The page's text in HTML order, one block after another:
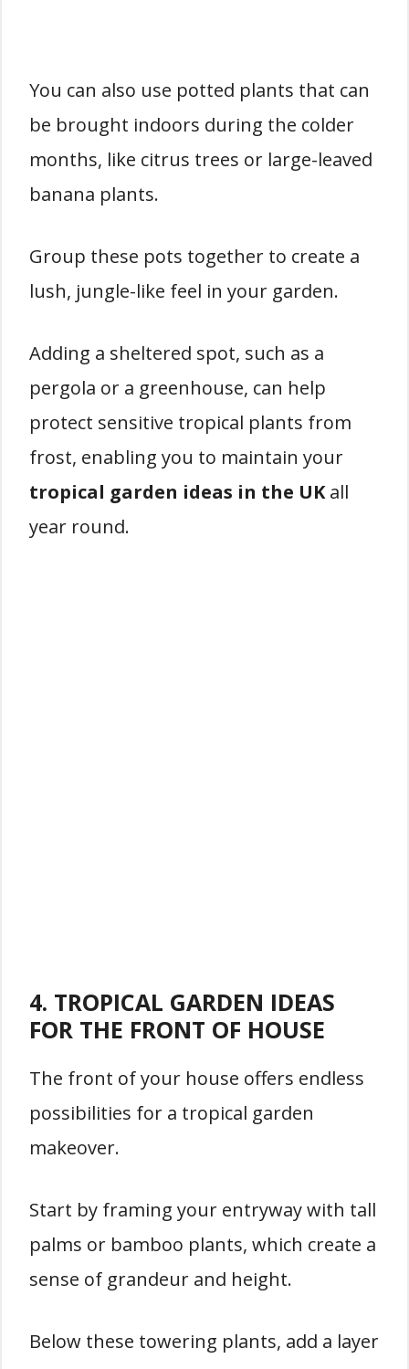
You can also use potted plants that can
be brought indoors during the colder
months, like citrus trees or large-leaved
banana plants.
Group these pots together to create a
lush, jungle-like feel in your garden.
Adding a sheltered spot, such as a
pergola or a greenhouse, can help
protect sensitive tropical plants from
frost, enabling you to maintain your
tropical garden ideas in the UKall
year round.
4. TROPICAL GARDEN IDEAS
FOR THE FRONT OF HOUSE
The front of your house offers endless
possibilities for a tropical garden
makeover.
Start by framing your entryway with tall
palms or bamboo plants, which create a
sense of grandeur and height.
Below these towering plants, add a layer